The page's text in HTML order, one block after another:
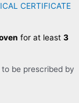
CERTIFICATE
for at least 3
be prescribed by